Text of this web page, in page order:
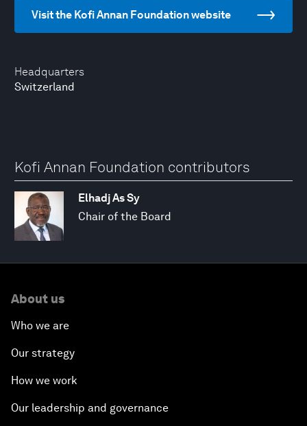
Headquarters
Switzerland
Visit the Kofi Annan Foundation website
Kofi Annan Foundation contributors
Elhadj As Sy
Chair of the Board
About us
Who we are
Our strategy
How we work
Our leadership and governance